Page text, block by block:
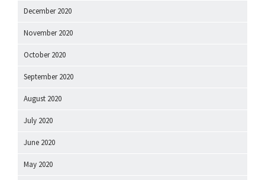
December 2020
November 2020
October 2020
September 2020
August 2020
July 2020
June 2020
May 2020